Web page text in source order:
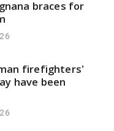
braces for
firefighters'
have been